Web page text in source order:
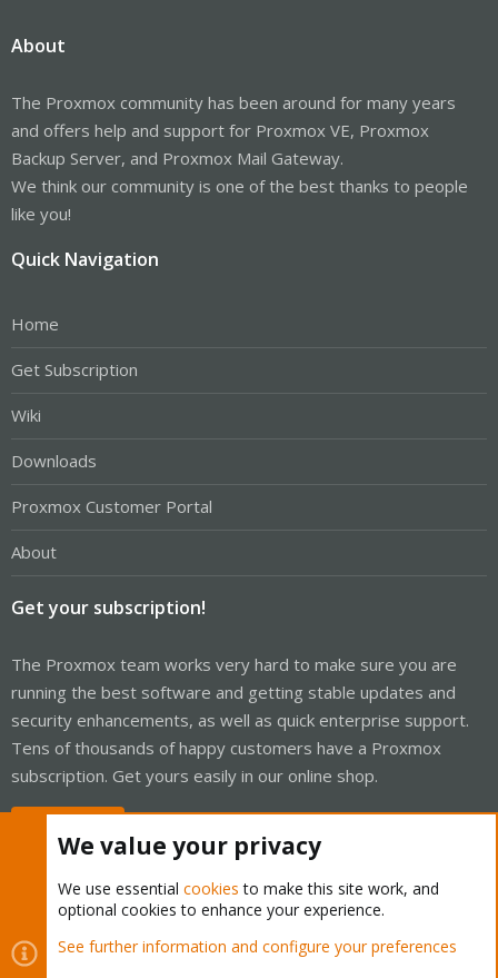
About
The Proxmox community has been around for many years
and offers help and support for Proxmox VE, Proxmox
Backup Server, and Proxmox Mail Gateway.
We think our community is one of the best thanks to people
like you!
Quick Navigation
Home
Get Subscription
Wiki
Downloads
Proxmox Customer Portal
About
Get your subscription!
The Proxmox team works very hard to make sure you are
running the best software and getting stable updates and
security enhancements, as well as quick enterprise support.
Tens of thousands of happy customers have a Proxmox
subscription. Get yours easily in our online shop.
Cookies
Proxmox Support Forum - Light Mode
We value your privacy
We use essential cookies to make this site work, and
optional cookies to enhance your experience.
See further information and configure your preferences